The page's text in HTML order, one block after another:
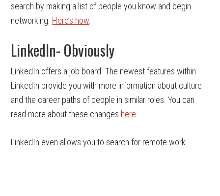
search by making a list of people you know and begin
networking. Here’s how
LinkedIn- Obviously
LinkedIn offers a job board. The newest features within
LinkedIn provide you with more information about culture
and the career paths of people in similar roles. You can
read more about these changes here
LinkedIn even allows you to search for remote work.